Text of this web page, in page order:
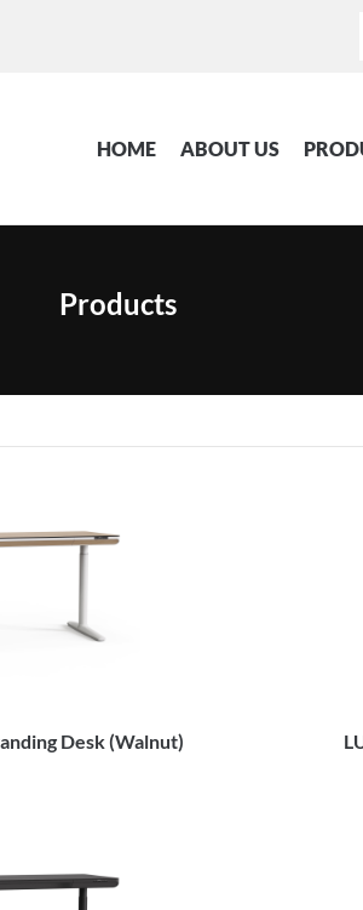
HOME ABOUT US
Products
Desk (Walnut)